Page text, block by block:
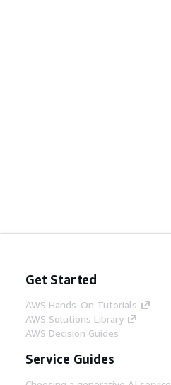
Get Started
AWS Hands-On Tutorials
AWS Solutions Library
AWS Decision Guides
Service Guides